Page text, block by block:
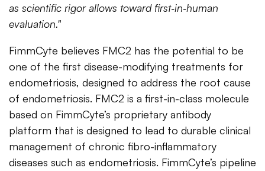
as scientific rigor allows toward first‑in‑human
evaluation."
FimmCyte believes FMC2 has the potential to be
one of the first disease-modifying treatments for
endometriosis, designed to address the root cause
of endometriosis. FMC2 is a first-in-class molecule
based on FimmCyte’s proprietary antibody
platform that is designed to lead to durable clinical
management of chronic fibro-inflammatory
diseases such as endometriosis. FimmCyte’s pipeline